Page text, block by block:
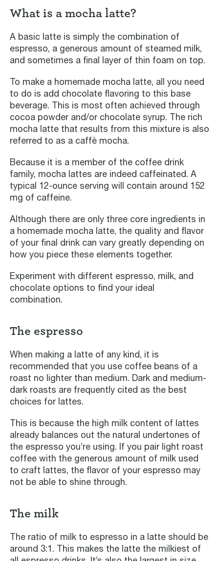
What is a mocha latte?
A basic latte is simply the combination of
espresso, a generous amount of steamed milk,
and sometimes a final layer of thin foam on top.
To make a homemade mocha latte, all you need
to do is add chocolate flavoring to this base
beverage. This is most often achieved through
cocoa powder and/or chocolate syrup. The rich
mocha latte that results from this mixture is also
referred to as a caffè mocha.
Because it is a member of the coffee drink
family, mocha lattes are indeed caffeinated. A
typical 12-ounce serving will contain around 152
mg of caffeine.
Although there are only three core ingredients in
a homemade mocha latte, the quality and flavor
of your final drink can vary greatly depending on
how you piece these elements together.
Experiment with different espresso, milk, and
chocolate options to find your ideal
combination.
The espresso
When making a latte of any kind, it is
recommended that you use coffee beans of a
roast no lighter than medium. Dark and medium-
dark roasts are frequently cited as the best
choices for lattes.
This is because the high milk content of lattes
already balances out the natural undertones of
the espresso you’re using. If you pair light roast
coffee with the generous amount of milk used
to craft lattes, the flavor of your espresso may
not be able to shine through.
The milk
The ratio of milk to espresso in a latte should be
around 3:1. This makes the latte the milkiest of